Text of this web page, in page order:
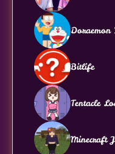
Doraemon
Bitlife
Tentacle
Minecraft